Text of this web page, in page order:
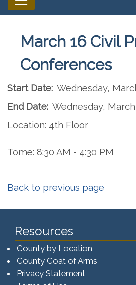
March 16 Civil
Conferences
Start Date: Wednesday,
End Date: Wednesday, March
Location: 4th Floor
Tome: 8:30 AM - 4:30 PM
Back to previous page
Resources
County by Location
County Coat of Arms
Privacy Statement